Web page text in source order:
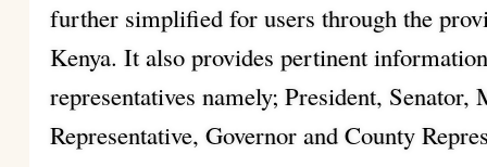
further simplified for users through the
Kenya. It also provides pertinent
representatives namely; President,
Representative, Governor and County